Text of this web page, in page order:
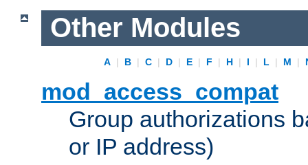
Other Modules
A | B | C | D | E | F | H | I | L | M |
mod_access_compat
Group authorizations
or IP address)